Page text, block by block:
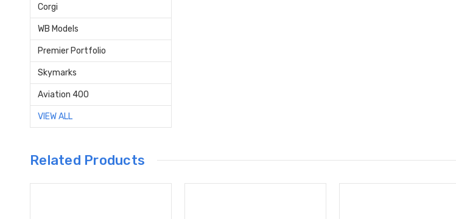
Corgi
WB Models
Premier Portfolio
Skymarks
Aviation 400
VIEW ALL
Related Products